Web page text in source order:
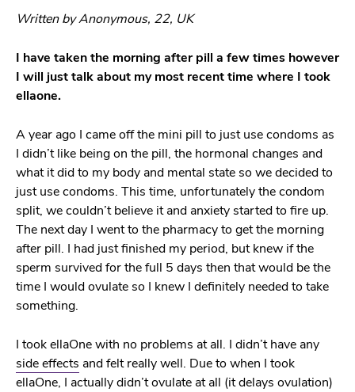
Written by Anonymous, 22, UK
I have taken the morning after pill a few times however
I will just talk about my most recent time where I took
ellaone.
A year ago I came off the mini pill to just use condoms as
I didn’t like being on the pill, the hormonal changes and
what it did to my body and mental state so we decided to
just use condoms. This time, unfortunately the condom
split, we couldn’t believe it and anxiety started to fire up.
The next day I went to the pharmacy to get the morning
after pill. I had just finished my period, but knew if the
sperm survived for the full 5 days then that would be the
time I would ovulate so I knew I definitely needed to take
something.
I took ellaOne with no problems at all. I didn’t have any
side effects and felt really well. Due to when I took
ellaOne, I actually didn’t ovulate at all (it delays ovulation)